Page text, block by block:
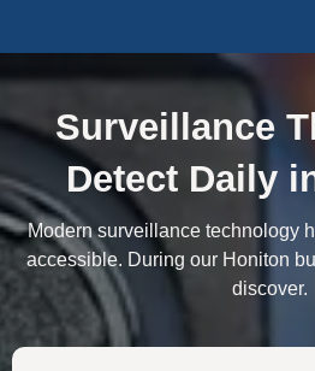
Surveillance
Detect Daily
Modern surveillance technology
accessible. During our Honiton
discover.